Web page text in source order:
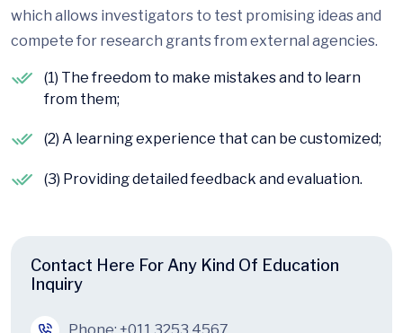
which allows investigators to test promising ideas and
compete for research grants from external agencies.
(1) The freedom to make mistakes and to learn
from them;
(2) A learning experience that can be customized;
(3) Providing detailed feedback and evaluation.
Contact Here For Any Kind Of Education
Inquiry